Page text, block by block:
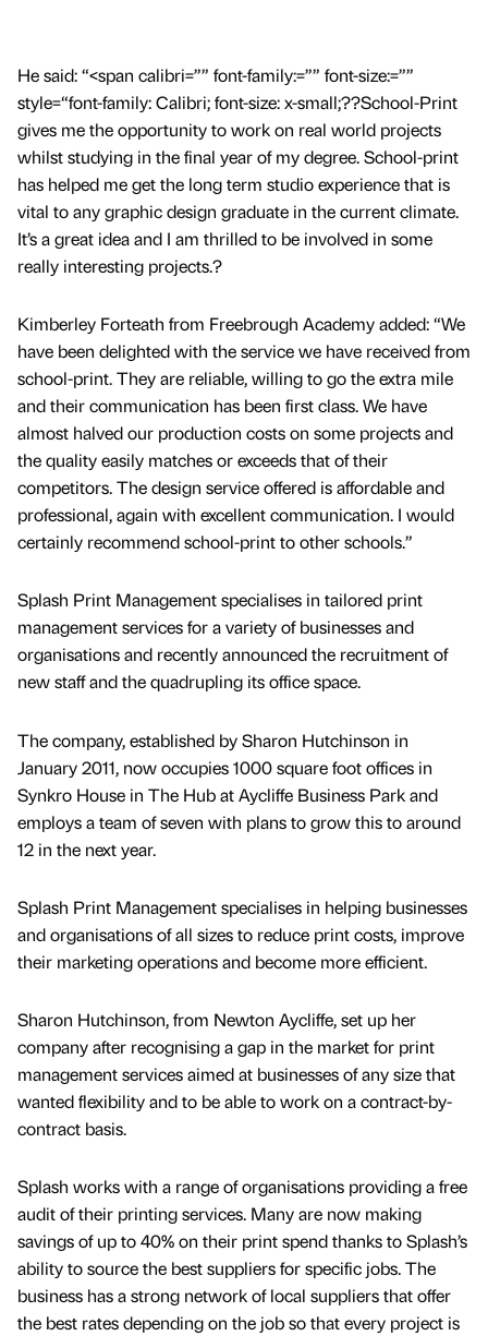
He said: “<span calibri=”” font-family:=”” font-size:=””
style=“font-family: Calibri; font-size: x-small;??School-Print
gives me the opportunity to work on real world projects
whilst studying in the final year of my degree. School-print
has helped me get the long term studio experience that is
vital to any graphic design graduate in the current climate.
It’s a great idea and I am thrilled to be involved in some
really interesting projects.?
Kimberley Forteath from Freebrough Academy added: “We
have been delighted with the service we have received from
school-print. They are reliable, willing to go the extra mile
and their communication has been first class. We have
almost halved our production costs on some projects and
the quality easily matches or exceeds that of their
competitors. The design service offered is affordable and
professional, again with excellent communication. I would
certainly recommend school-print to other schools.”
Splash Print Management specialises in tailored print
management services for a variety of businesses and
organisations and recently announced the recruitment of
new staff and the quadrupling its office space.
The company, established by Sharon Hutchinson in
January 2011, now occupies 1000 square foot offices in
Synkro House in The Hub at Aycliffe Business Park and
employs a team of seven with plans to grow this to around
12 in the next year.
Splash Print Management specialises in helping businesses
and organisations of all sizes to reduce print costs, improve
their marketing operations and become more efficient.
Sharon Hutchinson, from Newton Aycliffe, set up her
company after recognising a gap in the market for print
management services aimed at businesses of any size that
wanted flexibility and to be able to work on a contract-by-
contract basis.
Splash works with a range of organisations providing a free
audit of their printing services. Many are now making
savings of up to 40% on their print spend thanks to Splash’s
ability to source the best suppliers for specific jobs. The
business has a strong network of local suppliers that offer
the best rates depending on the job so that every project is